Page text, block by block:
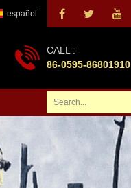
español
CALL :
86-0595-86801910